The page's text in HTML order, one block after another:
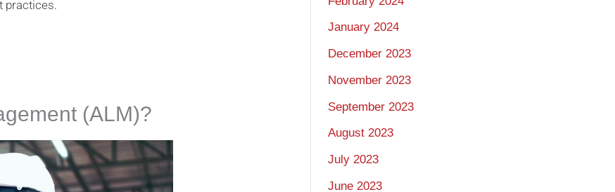
practices.
(ALM)?
January 2024
December 2023
November 2023
September 2023
August 2023
July 2023
June 2023